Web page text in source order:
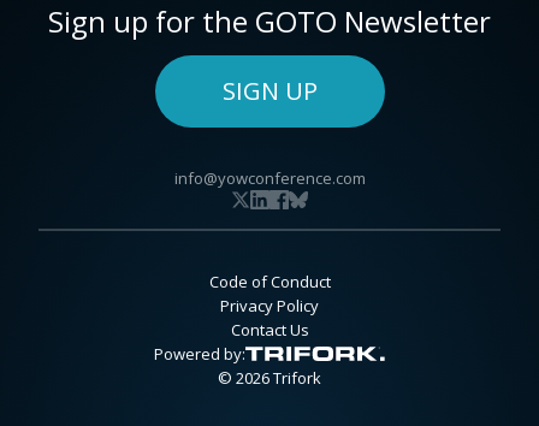
Sign up for the GOTO Newsletter
SIGN UP
info@yowconference.com
Code of Conduct
Privacy Policy
Contact Us
Powered by:
© 2026 Trifork